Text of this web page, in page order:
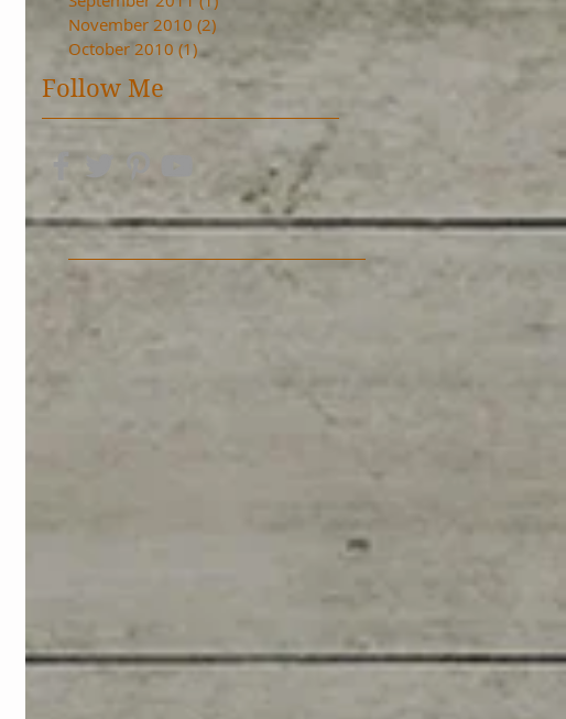
November 2010 (2)
October 2010 (1)1 post
Follow Me